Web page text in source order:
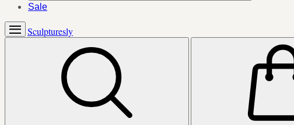
Sale
Sculpturesly